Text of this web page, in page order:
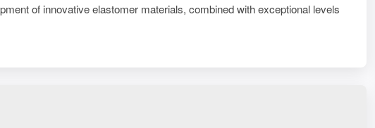
of innovative elastomer materials, combined with exceptional levels